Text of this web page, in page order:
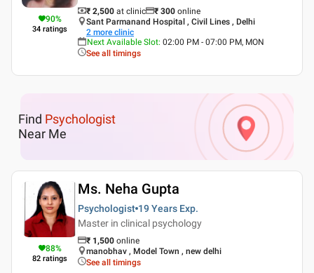
90%
34 ratings
₹ 2,500 at clinic ₹ 300 online
Sant Parmanand Hospital , Civil Lines , Delhi
2 more clinic
Next Available Slot: 02:00 PM - 07:00 PM, MON
See all timings
Find Psychologist
Near Me
88%
82 ratings
Ms. Neha Gupta
Psychologist 19 Years Exp.
Master in clinical psychology
₹ 1,500 online
manobhav , Model Town , new delhi
See all timings